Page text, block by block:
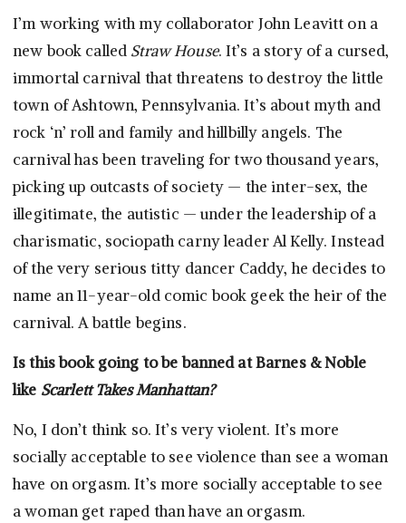
I’m working with my collaborator John Leavitt on a
new book called Straw House. It’s a story of a cursed,
immortal carnival that threatens to destroy the little
town of Ashtown, Pennsylvania. It’s about myth and
rock ‘n’ roll and family and hillbilly angels. The
carnival has been traveling for two thousand years,
picking up outcasts of society — the inter-sex, the
illegitimate, the autistic — under the leadership of a
charismatic, sociopath carny leader Al Kelly. Instead
of the very serious titty dancer Caddy, he decides to
name an 11-year-old comic book geek the heir of the
carnival. A battle begins.
Is this book going to be banned at Barnes & Noble
like Scarlett Takes Manhattan?
No, I don’t think so. It’s very violent. It’s more
socially acceptable to see violence than see a woman
have on orgasm. It’s more socially acceptable to see
a woman get raped than have an orgasm.